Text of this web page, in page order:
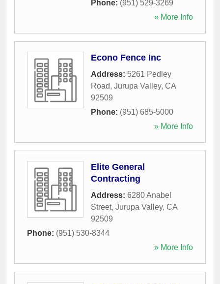
Phone: (951) 529-3269
» More Info
Econo Fence Inc
Address: 5261 Pedley
Road, Jurupa Valley, CA
92509
Phone: (951) 685-5000
» More Info
Elite General
Contracting
Address: 6280 Anabel
Street, Jurupa Valley, CA
92509
Phone: (951) 530-8344
» More Info